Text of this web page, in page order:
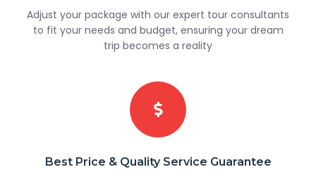
Adjust your package with our expert tour consultants
to fit your needs and budget, ensuring your dream
trip becomes a reality
Best Price & Quality Service Guarantee